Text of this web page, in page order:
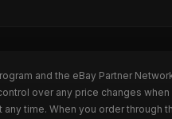
and the eBay Partner
over any price changes
time. When you order through